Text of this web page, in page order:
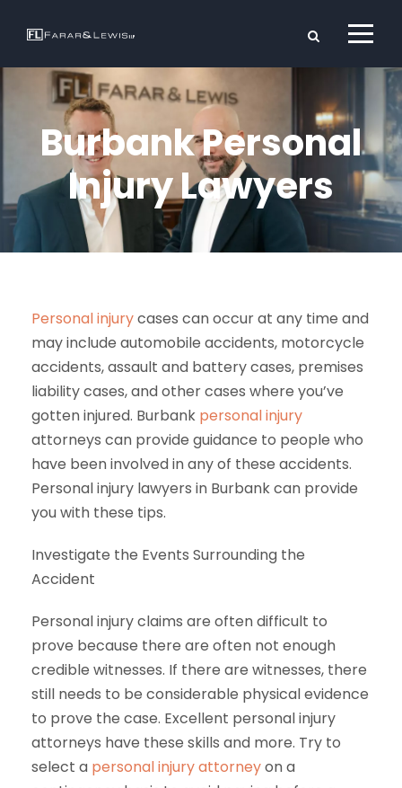
Burbank Personal
Injury Lawyers
Personal injurycases can occur at any time and
may include automobile accidents, motorcycle
accidents, assault and battery cases, premises
liability cases, and other cases where you’ve
gotten injured. Burbank personal injury
attorneys can provide guidance to people who
have been involved in any of these accidents.
Personal injury lawyers in Burbank can provide
you with these tips.
Investigate the Events Surrounding the
Accident
Personal injury claims are often difficult to
prove because there are often not enough
credible witnesses. If there are witnesses, there
still needs to be considerable physical evidence
to prove the case. Excellent personal injury
attorneys have these skills and more. Try to
select a personal injury attorneyon a